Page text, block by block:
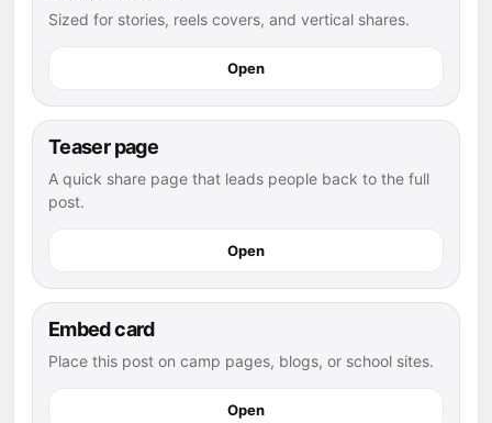
Sized for stories, reels covers, and vertical shares.
Open
Teaser page
A quick share page that leads people back to the full
post.
Open
Embed card
Place this post on camp pages, blogs, or school sites.
Open